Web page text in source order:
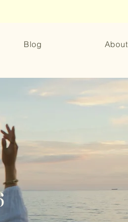
Blog About